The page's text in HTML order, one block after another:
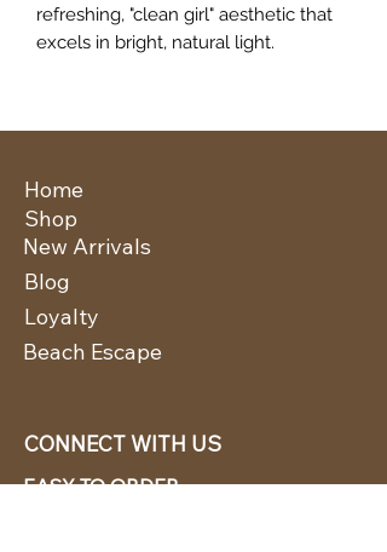
refreshing, "clean girl" aesthetic that
excels in bright, natural light.
Home
New Arrivals
Shop
Blog
Loyalty
Beach Escape
CONNECT WITH US
EASY TO ORDER